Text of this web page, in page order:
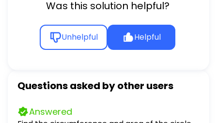
Was this solution helpful?
Unhelpful Helpful
Questions asked by other users
Answered